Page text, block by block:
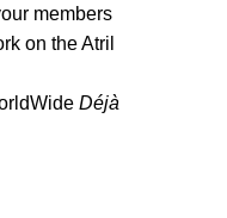
members
on the Atril
Déjà